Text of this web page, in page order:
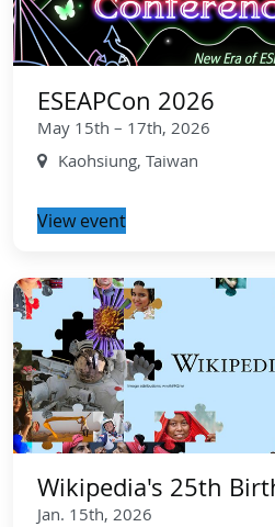
ESEAPCon 2026
May 15th – 17th, 2026
Kaohsiung, Taiwan
View event
Wikipedia's 25th
Jan. 15th, 2026